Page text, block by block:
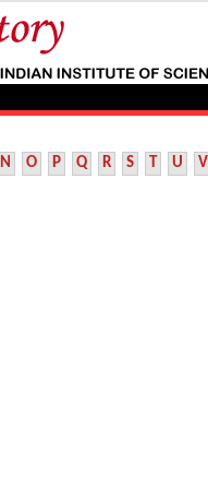
N O P Q R S T U V